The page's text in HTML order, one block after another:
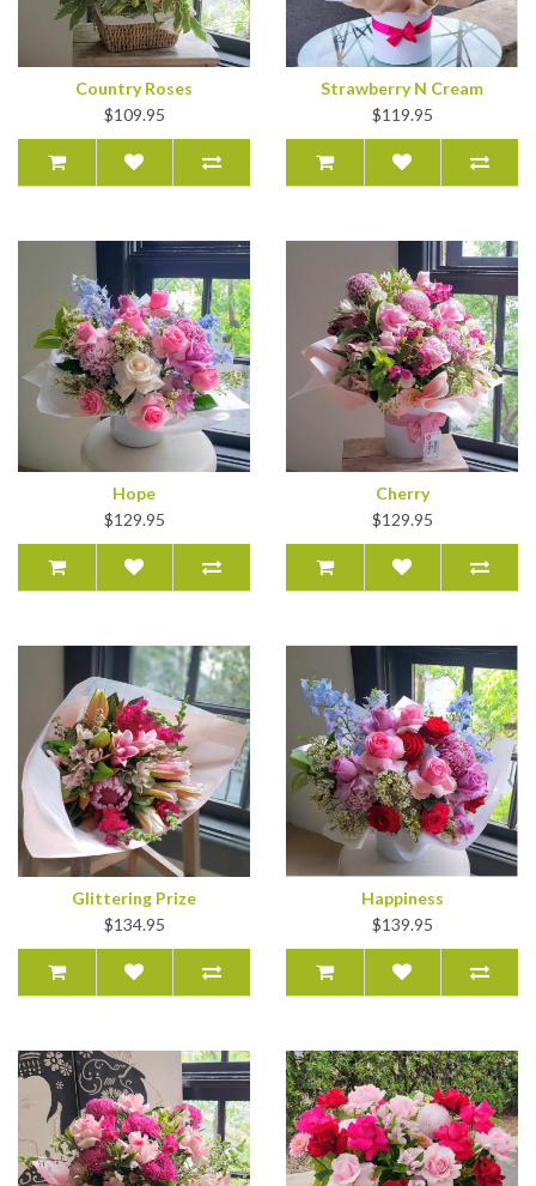
Country Roses
$109.95
Strawberry N Cream
$119.95
Hope
$129.95
Cherry
$129.95
Glittering Prize
$134.95
Happiness
$139.95